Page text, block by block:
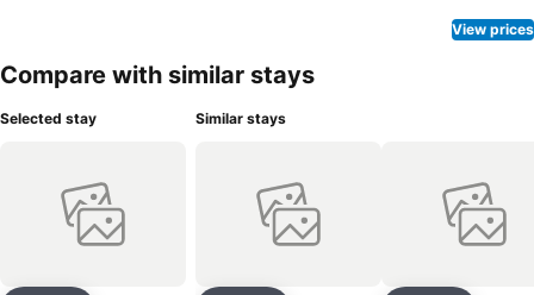
View prices
Compare with similar stays
Selected stay Similar stays